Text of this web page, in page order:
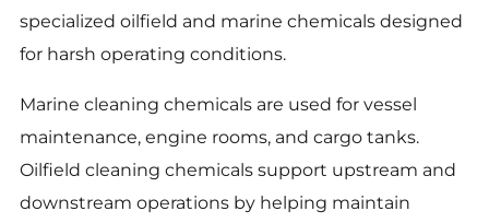
specialized oilfield and marine chemicals designed
for harsh operating conditions.
Marine cleaning chemicals are used for vessel
maintenance, engine rooms, and cargo tanks.
Oilfield cleaning chemicals support upstream and
downstream operations by helping maintain